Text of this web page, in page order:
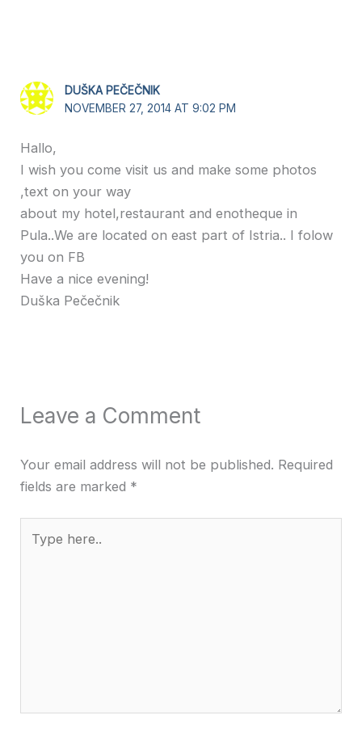
DUŠKA PEČEČNIK
NOVEMBER 27, 2014 AT 9:02 PM
Hallo,
I wish you come visit us and make some photos
,text on your way
about my hotel,restaurant and enotheque in
Pula..We are located on east part of Istria.. I folow
you on FB
Have a nice evening!
Duška Pečečnik
Leave a Comment
Your email address will not be published. Required
fields are marked *
here..